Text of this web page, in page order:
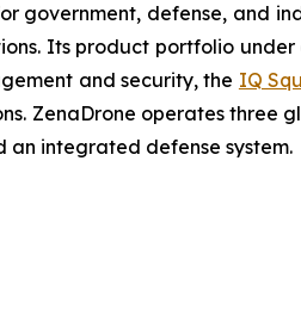
defense, and
Its product portfolio
and security, the IQ
ZenaDrone operates three
an integrated defense system.